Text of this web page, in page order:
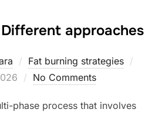
approaches
Fat burning strategies
No Comments
phase process that involves